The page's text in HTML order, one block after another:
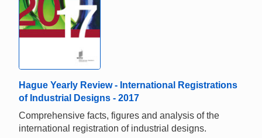
Hague Yearly Review - International Registrations
of Industrial Designs - 2017
Comprehensive facts, figures and analysis of the
international registration of industrial designs.